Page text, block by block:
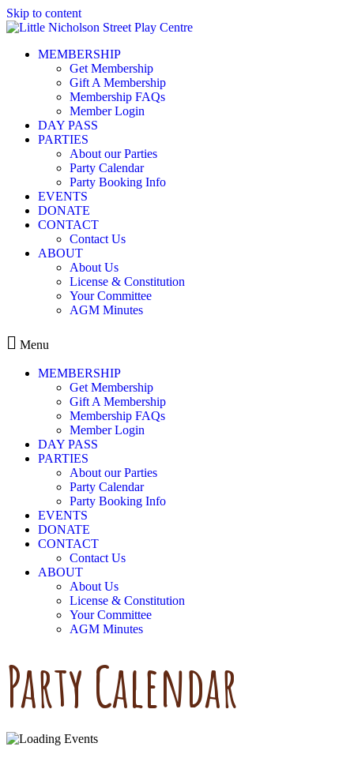
Skip to content
MEMBERSHIP
Get Membership
Gift A Membership
Membership FAQs
Member Login
DAY PASS
PARTIES
About our Parties
Party Calendar
Party Booking Info
EVENTS
DONATE
CONTACT
Contact Us
ABOUT
About Us
License & Constitution
Your Committee
AGM Minutes
Menu
MEMBERSHIP
Get Membership
Gift A Membership
Membership FAQs
Member Login
DAY PASS
PARTIES
About our Parties
Party Calendar
Party Booking Info
EVENTS
DONATE
CONTACT
Contact Us
ABOUT
About Us
License & Constitution
Your Committee
AGM Minutes
Party Calendar